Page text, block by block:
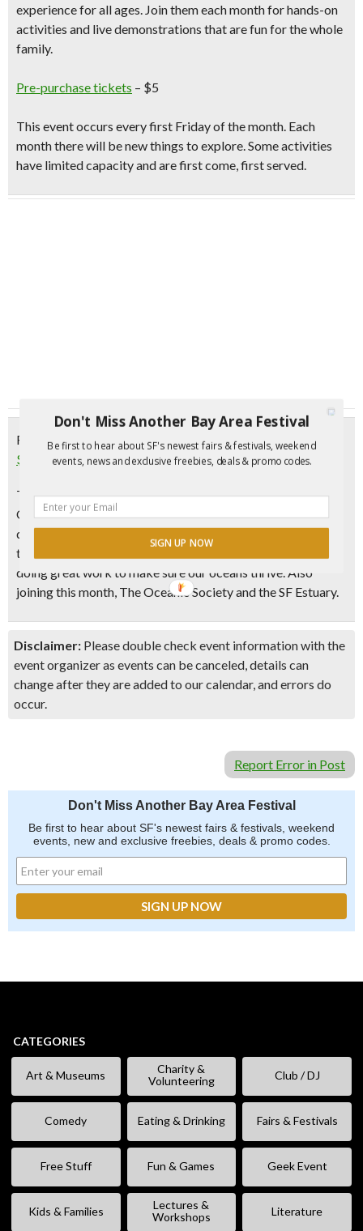
experiencefor all ages. Join them each month forhands-on
activities and live demonstrations that are fun for the whole
family.
Pre-purchase tickets – $5
This event occurs every first Fridayof the month. Each
month there will be new things to explore. Some activities
have limited capacity and are first come, first served.
Friday, January 6, 2017
$5 First Friday Hands-on Family Activities | Oakland
This month’s $5 First Friday will be a night all about the
Ocean. Learn about your favorite marine life and take a
deep dive into our oceans through interactive activities,
talks and meet with local community organizations who are
doing great work to make sure our oceans thrive. Also
joining this month, The Oceanic Society and the SF Estuary.
Disclaimer: Please double check event information with the
event organizer as events can be canceled, details can
change after they are added to our calendar, and errors do
occur.
Report Error in Post
Don't Miss Another Bay Area Festival
Be first to hear about SF's newest fairs & festivals, weekend
events, new and exclusive freebies, deals & promo codes.
CATEGORIES
Art & Museums
Charity &
Volunteering
Club / DJ
Comedy Eating & Drinking Fairs & Festivals
Free Stuff Fun & Games Geek Event
Kids & Families
Lectures &
Workshops
Literature
Don't Miss Another Bay Area Festival
Be first to hear about SF's newest fairs & festivals, weekend
events, news and exclusive freebies, deals & promo codes.
SIGN UP NOW